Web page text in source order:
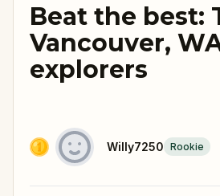
Beat the best:
Vancouver,
explorers
Willy7250 Rookie